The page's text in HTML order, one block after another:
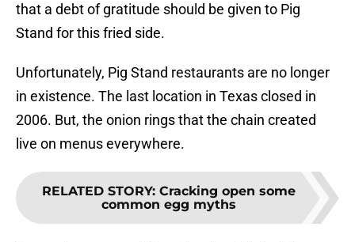
that a debt of gratitude should be given to Pig
Stand for this fried side.
Unfortunately, Pig Stand restaurants are no longer
in existence. The last location in Texas closed in
2006. But, the onion rings that the chain created
live on menus everywhere.
RELATED STORY: Cracking open some
common egg myths